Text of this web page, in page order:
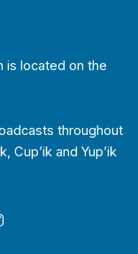
is located on the
throughout
Cup’ik and Yup’ik